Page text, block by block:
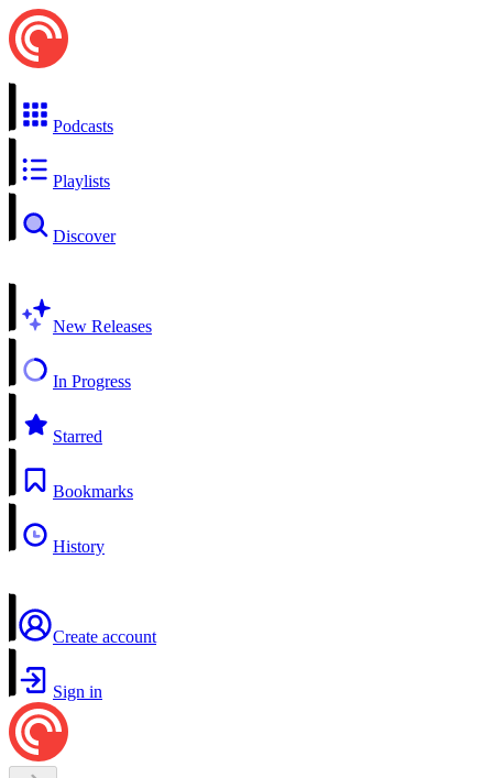
Podcasts
Playlists
Discover
New Releases
In Progress
Starred
Bookmarks
History
Create account
Sign in